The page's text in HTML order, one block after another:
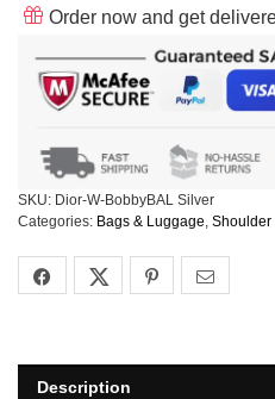
Order now and get
SKU: Dior-W-BobbyBAL Silver
Categories: Bags & Luggage, Shoulder
Description